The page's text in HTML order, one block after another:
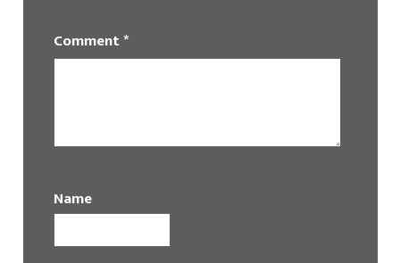
Comment*
Name